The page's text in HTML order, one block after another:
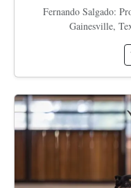
Fernando Salgado:
Gainesville,